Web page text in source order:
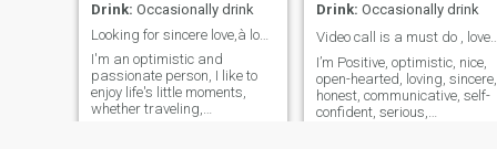
Drink: Occasionally drink
Looking for sincere love,à long term relationship.
I'm an optimistic and
passionate person, I like to
enjoy life's little moments,
whether traveling,
Drink: Occasionally drink
Video call is a must do , love is a beautiful❤️‍🔥
I’m Positive, optimistic, nice,
open-hearted, loving, sincere,
honest, communicative, self-
confident, serious,